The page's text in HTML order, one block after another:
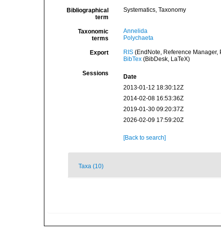
Bibliographical
term
Systematics, Taxonomy
Taxonomic
terms
Annelida
Polychaeta
Export RIS(EndNote, Reference Manager,
BibTex(BibDesk, LaTeX)
Sessions
Date
2013-01-12 18:30:12Z
2014-02-08 16:53:36Z
2019-01-30 09:20:37Z
2026-02-09 17:59:20Z
[Back to search]
Taxa (10)